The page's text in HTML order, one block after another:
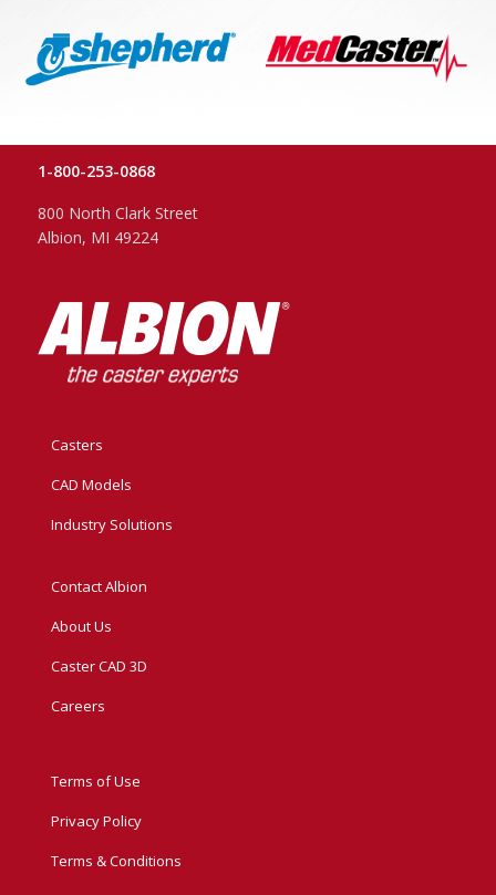
1-800-253-0868
800 North Clark Street
Albion, MI 49224
Casters
CAD Models
Industry Solutions
Contact Albion
About Us
Caster CAD 3D
Careers
Terms of Use
Privacy Policy
Terms & Conditions